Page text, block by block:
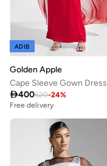
ADIB
Golden Apple
Cape Sleeve Gown Dress
400520-24%
Free delivery